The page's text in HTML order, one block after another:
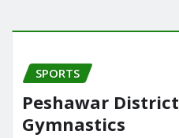
SPORTS
Peshawar District
Gymnastics